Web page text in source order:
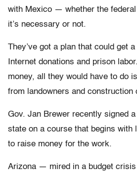
with Mexico — whether the
it’s necessary or not.
They’ve got a plan that could get
Internet donations and prison
money, all they would have to do
from landowners and construction
Gov. Jan Brewer recently signed
state on a course that begins with
to raise money for the work.
Arizona — mired in a budget